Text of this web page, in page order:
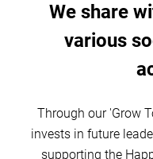
We share
various
Through our 'Grow
invests in future
supporting the